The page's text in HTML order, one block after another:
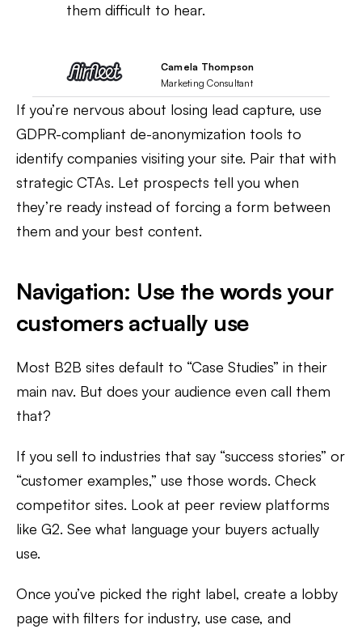
them difficult to hear.
Camela Thompson
Marketing Consultant
If you’re nervous about losing lead capture, use
GDPR-compliant de-anonymization tools to
identify companies visiting your site. Pair that with
strategic CTAs. Let prospects tell you when
they’re ready instead of forcing a form between
them and your best content.
Navigation: Use the words your
customers actually use
Most B2B sites default to “Case Studies” in their
main nav. But does your audience even call them
that?
If you sell to industries that say “success stories” or
“customer examples,” use those words. Check
competitor sites. Look at peer review platforms
like G2. See what language your buyers actually
use.
Once you’ve picked the right label, create a lobby
page with filters for industry, use case, and